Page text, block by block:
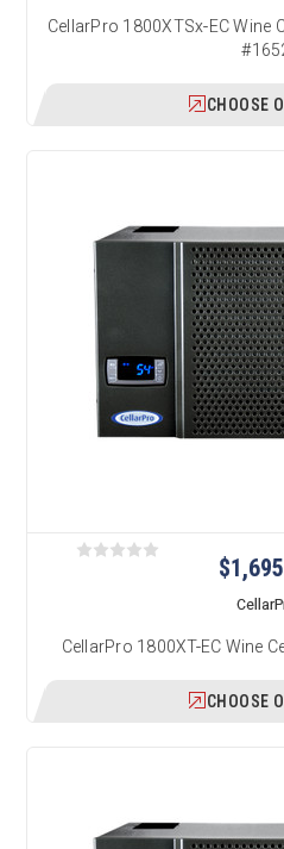
CellarPro 1800XTSx-EC Wine
CHOOSE
CellarPro 1800XT-EC Wine
CHOOSE